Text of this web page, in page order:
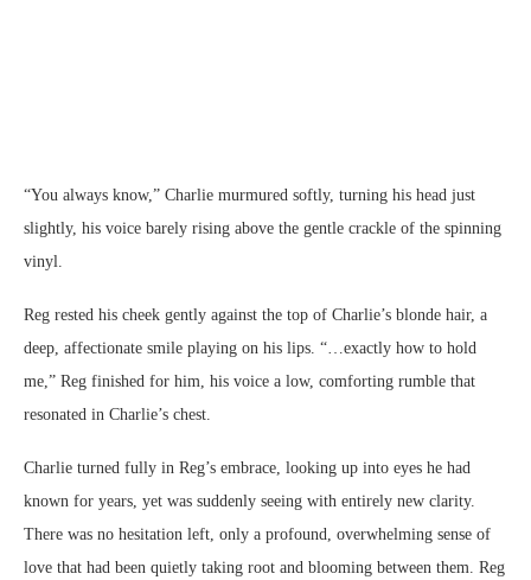
“You always know,” Charlie murmured softly, turning his head just
slightly, his voice barely rising above the gentle crackle of the spinning
vinyl.
Reg rested his cheek gently against the top of Charlie’s blonde hair, a
deep, affectionate smile playing on his lips. “…exactly how to hold
me,” Reg finished for him, his voice a low, comforting rumble that
resonated in Charlie’s chest.
Charlie turned fully in Reg’s embrace, looking up into eyes he had
known for years, yet was suddenly seeing with entirely new clarity.
There was no hesitation left, only a profound, overwhelming sense of
love that had been quietly taking root and blooming between them. Reg